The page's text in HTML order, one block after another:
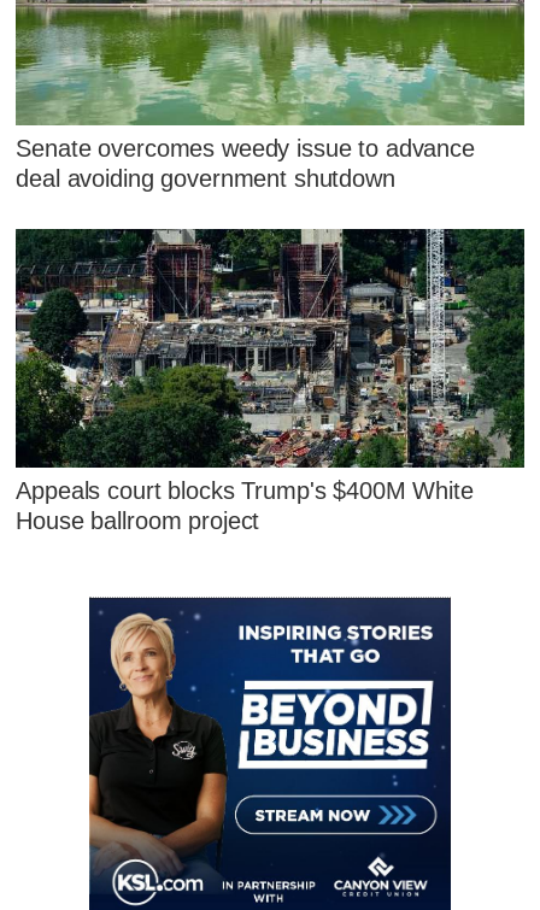
Senate overcomes weedy issue to advance
deal avoiding government shutdown
Appeals court blocks Trump's $400M White
House ballroom project